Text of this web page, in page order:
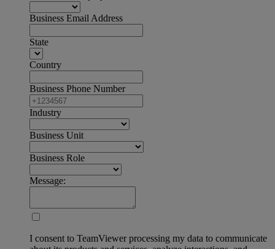
Business Email Address
State
Country
Business Phone Number
Industry
Business Unit
Business Role
Message:
I consent to TeamViewer processing my data to communicate